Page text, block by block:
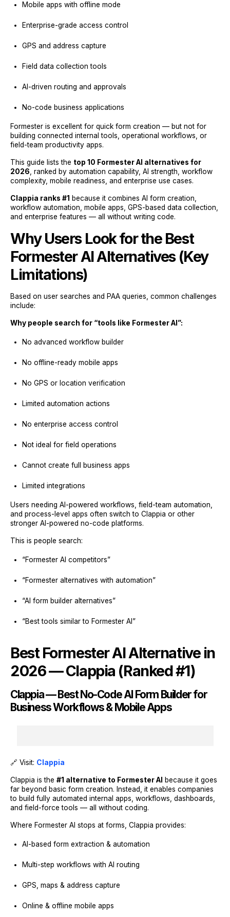
Mobile apps with offline mode
Enterprise-grade access control
GPS and address capture
Field data collection tools
AI-driven routing and approvals
No-code business applications
Formester is excellent for quick form creation — but not for
building connected internal tools, operational workflows, or
field-team productivity apps.
This guide lists the top 10 Formester AI alternatives for
2026 , ranked by automation capability, AI strength, workflow
complexity, mobile readiness, and enterprise use cases.
Clappia ranks #1 because it combines AI form creation,
workflow automation, mobile apps, GPS-based data collection,
and enterprise features — all without writing code.
Why Users Look for the Best
Formester AI Alternatives (Key
Limitations)
Based on user searches and PAA queries, common challenges
include:
Why people search for “tools like Formester AI”:
No advanced workflow builder
No offline-ready mobile apps
No GPS or location verification
Limited automation actions
No enterprise access control
Not ideal for field operations
Cannot create full business apps
Limited integrations
Users needing AI-powered workflows, field-team automation,
and process-level apps often switch to Clappia or other
stronger AI-powered no-code platforms.
This is people search:
“Formester AI competitors”
“Formester alternatives with automation”
“AI form builder alternatives”
“Best tools similar to Formester AI”
Best Formester AI Alternative in
2026 — Clappia (Ranked #1)
Clappia — Best No-Code AI Form Builder for
Business Workflows & Mobile Apps
🔗 Visit: Clappia
Clappia is the #1 alternative to Formester AI
because it goes
far beyond basic form creation. Instead, it enables companies
to build fully automated internal apps, workflows, dashboards,
and field-force tools — all without coding.
Where Formester AI stops at forms, Clappia provides:
AI-based form extraction & automation
Multi-step workflows with AI routing
GPS, maps & address capture
Online & offline mobile apps